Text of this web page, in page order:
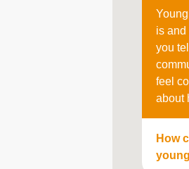
is and
you
feel
about
How